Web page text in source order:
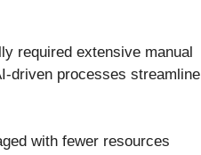
required extensive manual
driven processes streamline
with fewer resources